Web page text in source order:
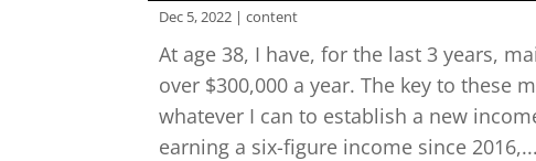
Dec 5, 2022 |content
At age 38, I have, for the last 3 years,
over $300,000 a year. The key to these
whatever I can to establish a new
earning a six-figure income since 2016,...